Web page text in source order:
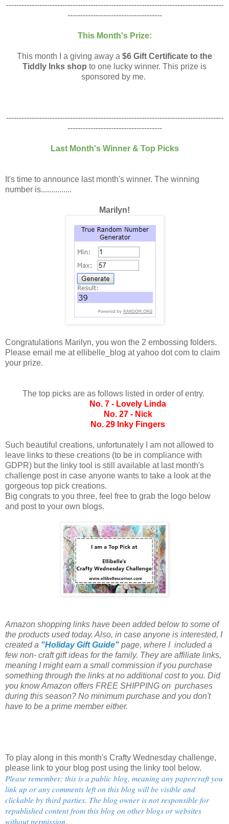
-------------------------------------------------------------------------------------
-------------------------------------
This Month's Prize:
This month I a giving away a $6 Gift Certificate to the
Tiddly Inks shop to one lucky winner. This prize is
sponsored by me.
-------------------------------------------------------------------------------------
-------------------------------------
Last Month's Winner & Top Picks
It's time to announce last month's winner. The winning
number is...............
Marilyn!
Congratulations Marilyn, you won the 2 embossing folders.
Please email me at ellibelle_blog at yahoo dot com to claim
your prize.
The top picks are as follows listed in order of entry.
No. 7 - Lovely Linda
No. 27 - Nick
No. 29 Inky Fingers
Such beautiful creations, unfortunately I am not allowed to
leave links to these creations (to be in compliance with
GDPR) but the linky tool is still available at last month's
challenge post in case anyone wants to take a look at the
gorgeous top pick creations.
Big congrats to you three, feel free to grab the logo below
and post to your own blogs.
Amazon shopping links have been added below to some of
the products used today. Also, in case anyone is interested, I
created a "Holiday Gift Guide" page, where I included a
few non- craft gift ideas for the family. They are affiliate links,
meaning I might earn a small commission if you purchase
something through the links at no additional cost to you. Did
you know Amazon offers FREE SHIPPING on purchases
during this season? No minimum purchase and you don't
have to be a prime member either.
To play along in this month's Crafty Wednesday challenge,
please link to your blog post using the linky tool below.
Please remember: this is a public blog, meaning any papercraft you
link up or any comments left on this blog will be visible and
clickable by third parties. The blog owner is not responsible for
republished content from this blog on other blogs or websites
without permission.